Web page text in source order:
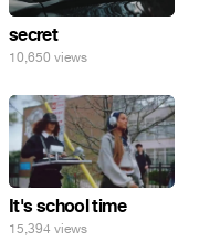
secret
10,650 views
It's school time
15,394 views